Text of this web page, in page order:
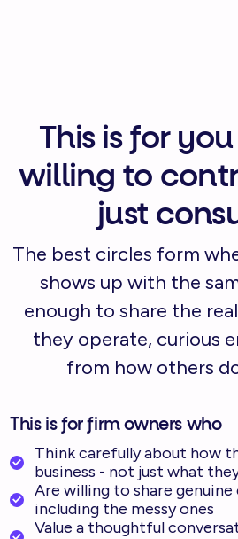
This is for
willing to
just
The best circles form
shows up with the
enough to share the
they operate, curious
from how others
This is for firm owners who
Think carefully about how
business - not just what
Are willing to share genuine
including the messy ones
Value a thoughtful